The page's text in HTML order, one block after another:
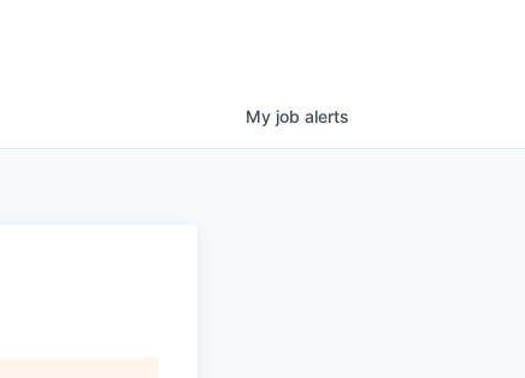
My job alerts